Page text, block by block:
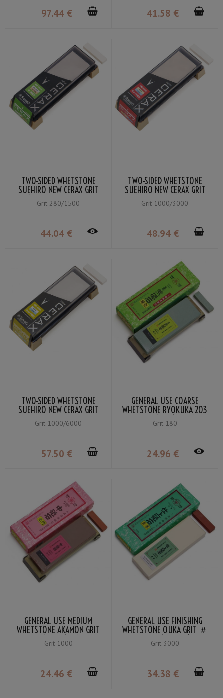
97.44 € 41.58 €
TWO-SIDED WHETSTONE
SUEHIRO NEW CERAX GRIT
#1500 WHITE／#280
ORANGE
Grit 280/1500
44.04 €
TWO-SIDED WHETSTONE
SUEHIRO NEW CERAX GRIT
#3000 YELLOW / #1000
BLUE
Grit 1000/3000
48.94 €
TWO-SIDED WHETSTONE
SUEHIRO NEW CERAX GRIT
#6000 WHITE／#1000
BLUE
Grit 1000/6000
57.50 €
GENERAL USE COARSE
WHETSTONE RYOKUKA 203
GRIT #180 (GREEN)
Grit 180
24.96 €
GENERAL USE MEDIUM
WHETSTONE AKAMON GRIT
#1000 (RED)
Grit 1000
24.46 €
GENERAL USE FINISHING
WHETSTONE OUKA GRIT ＃
3000 (YELLOW)
Grit 3000
34.38 €